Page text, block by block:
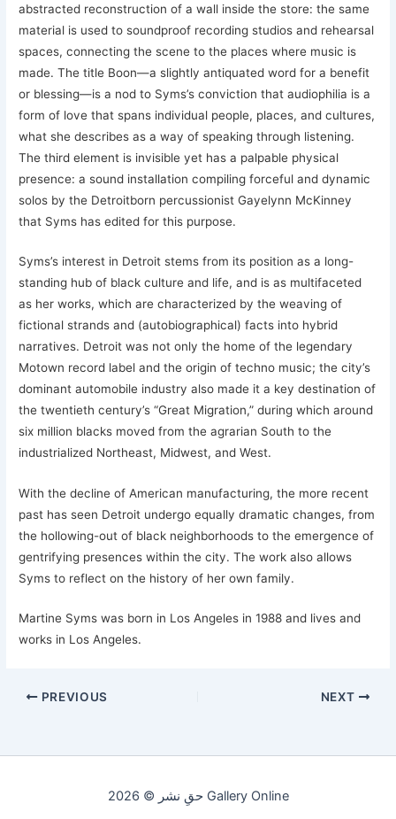
abstracted reconstruction of a wall inside the store: the same
material is used to soundproof recording studios and rehearsal
spaces, connecting the scene to the places where music is
made. The title Boon—a slightly antiquated word for a benefit
or blessing—is a nod to Syms’s conviction that audiophilia is a
form of love that spans individual people, places, and cultures,
what she describes as a way of speaking through listening.
The third element is invisible yet has a palpable physical
presence: a sound installation compiling forceful and dynamic
solos by the Detroitborn percussionist Gayelynn McKinney
that Syms has edited for this purpose.
Syms’s interest in Detroit stems from its position as a long-
standing hub of black culture and life, and is as multifaceted
as her works, which are characterized by the weaving of
fictional strands and (autobiographical) facts into hybrid
narratives. Detroit was not only the home of the legendary
Motown record label and the origin of techno music; the city’s
dominant automobile industry also made it a key destination of
the twentieth century’s “Great Migration,” during which around
six million blacks moved from the agrarian South to the
industrialized Northeast, Midwest, and West.
With the decline of American manufacturing, the more recent
past has seen Detroit undergo equally dramatic changes, from
the hollowing-out of black neighborhoods to the emergence of
gentrifying presences within the city. The work also allows
Syms to reflect on the history of her own family.
Martine Syms was born in Los Angeles in 1988 and lives and
works in Los Angeles.
PREVIOUS NEXT
حقِ نشر © 2026 Gallery Online